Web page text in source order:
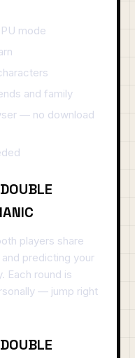
mode
and family
— no download
players share
predicting your
Each round is
— jump right